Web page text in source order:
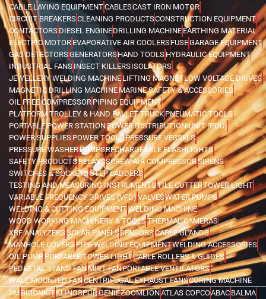
CABLE LAYING EQUIPMENTCABLESCAST IRON MOTOR
CIRCUIT BREAKERSCLEANING PRODUCTSCONSTRUCTION EQUIPMENT
CONTACTORS DIESEL ENGINEDRILLING MACHINE EARTHING MATERIAL
ELECTRIC MOTOR EVAPORATIVE AIR COOLERSFUSEGARAGE EQUIPMENT
GAS DETECTORSGENERATORSHAND TOOLS HYDRAULIC EQUIPMENT
INDUSTRIAL FANS INSECT KILLERSISOLATORS
JEWELLERY WELDING MACHINELIFTING MAGNETLOW VOLTAGE DRIVES
MAGNETIC DRILLING MACHINEMARINE SAFETY & ACCESSORIES
OIL FREE COMPRESSOR PIPING EQUIPMENT
PLATFORM TROLLEY & HAND PALLET TRUCKPNEUMATIC TOOLS
PORTABLE POWER STATIONPOWER DISTRIBUTION UNIT (PDU)
POWER SUPPLIES POWER TOOLSPRESSURE VESSELS
PRESSURE WASHERPUMPSRECHARGEABLE FLASHLIGHTS
SAFETY PRODUCTSRELAYSSCREW AIR COMPRESSORSIRENS
SWITCHES & SOCKETSSTEP LADDERS
TESTING AND MEASURING INSTRUMENTSTILE CUTTERTOWER LIGHT
VARIABLE FREQUENCY DRIVES (VFD)VALVESWATER PUMPS
WELDING & CUTTING EQUIPMENTWELDING MACHINE
WOOD WORKING MACHINERY & TOOLSTHERMAL CAMERAS
XRF ANALYZERSSOLAR PANELSSENSORSCABLE GLANDS
MANHOLE COVERSPIPE WELDING EQUIPMENTWELDING ACCESSORIES
OIL PUMPPORTABLE TOWER LIGHTCABLE ROLLERS & GUIDES
PEDESTAL STAND FANMIST FANPORTABLE VENTILATORS
WALL MOUNTED FANCENTRIFUGAL EXHAUST FANSCORING MACHINE
3MBISONKITKLINGSPORGENIEZOOMLIONATLAS COPCOABAC BALMA